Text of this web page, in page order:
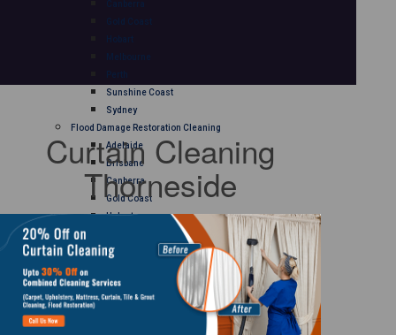
Canberra
Gold Coast
Hobart
Melbourne
Perth
Sunshine Coast
Sydney
Flood Damage Restoration Cleaning
Adelaide
Brisbane
Canberra
Gold Coast
Hobart
Perth
Sydney
Curtain Cleaning
Curtain Cleaning
Thorneside